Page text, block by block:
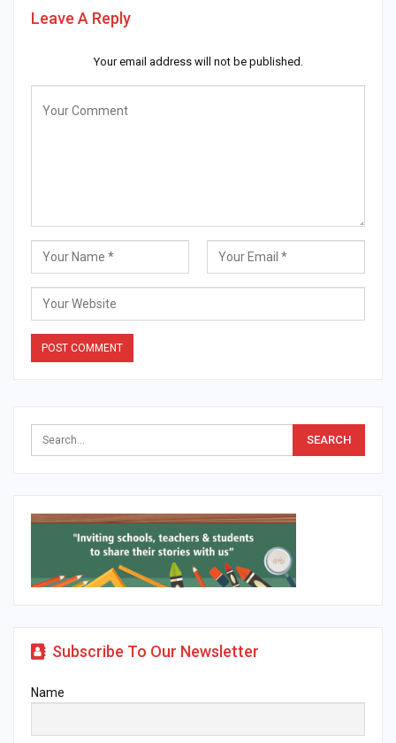
Leave A Reply
Your email address will not be published.
Subscribe To Our Newsletter
Name